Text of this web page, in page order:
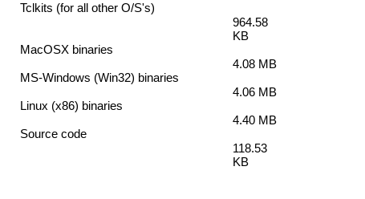
Tclkits (for all other O/S's)
964.58
KB
MacOSX binaries
4.08 MB
MS-Windows (Win32) binaries
4.06 MB
Linux (x86) binaries
4.40 MB
Source code
118.53
KB